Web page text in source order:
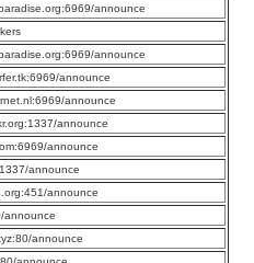
announce
announce
announce
announce
announce
announce
announce
announce
announce
announce